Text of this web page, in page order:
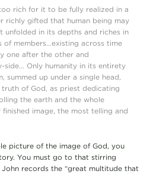
rich for it to be fully realized in a
richly gifted that human being may
unfolded in its depths and riches in
of members…existing across time
one after the other and
side… Only humanity in its entirety
summed up under a single head,
of God, as priest dedicating
the earth and the whole
image, the most telling and
picture of the image of God, you
You must go to that stirring
John records the “great multitude that